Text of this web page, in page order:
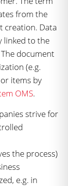
from the
creation. Data
linked to the
document
(e.g.
items by
OMS.
strive for
the process)
e.g. in